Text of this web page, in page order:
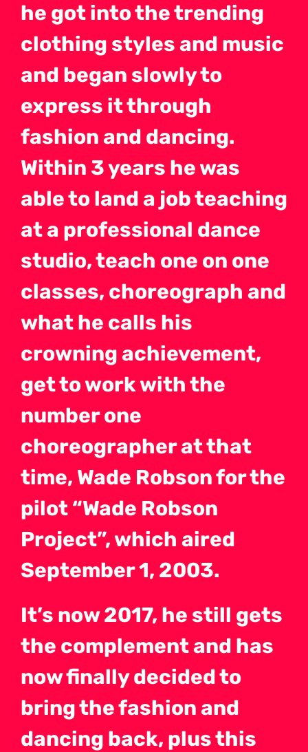
he got into the trending
clothing styles and music
and began slowly to
express it through
fashion and dancing.
Within 3 years he was
able to land a job teaching
at a professional dance
studio, teach one on one
classes, choreograph and
what he calls his
crowning achievement,
get to work with the
number one
choreographer at that
time, Wade Robson for the
pilot “Wade Robson
Project”, which aired
September 1, 2003.
It’s now 2017, he still gets
the complement and has
now finally decided to
bring the fashion and
dancing back, plus this